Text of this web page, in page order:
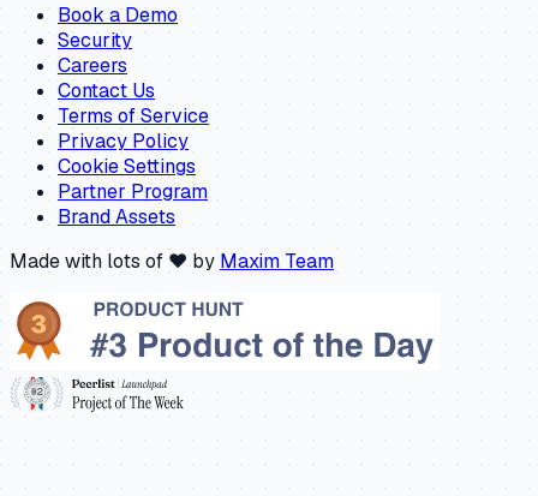
Book a Demo
Security
Careers
Contact Us
Terms of Service
Privacy Policy
Cookie Settings
Partner Program
Brand Assets
Made with lots of ❤️ by Maxim Team